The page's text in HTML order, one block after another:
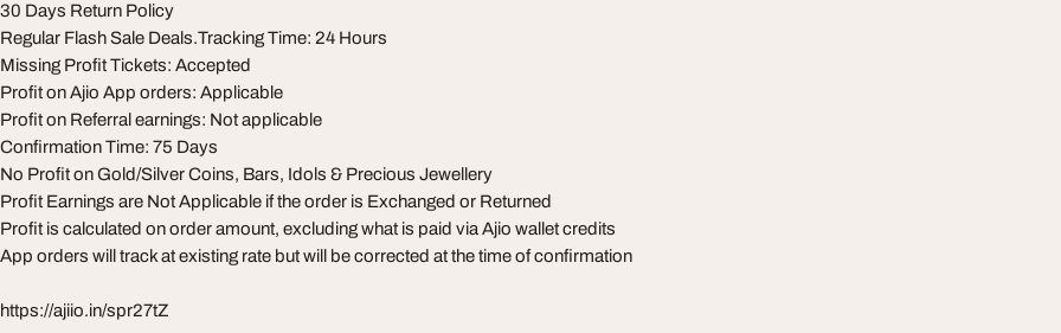
30 Days Return Policy
Regular Flash Sale Deals.Tracking Time: 24 Hours
Missing Profit Tickets: Accepted
Profit on Ajio App orders: Applicable
Profit on Referral earnings: Not applicable
Confirmation Time: 75 Days
No Profit on Gold/Silver Coins, Bars, Idols & Precious Jewellery
Profit Earnings are Not Applicable if the order is Exchanged or Returned
Profit is calculated on order amount, excluding what is paid via Ajio wallet credits
App orders will track at existing rate but will be corrected at the time of confirmation
https://ajiio.in/spr27tZ